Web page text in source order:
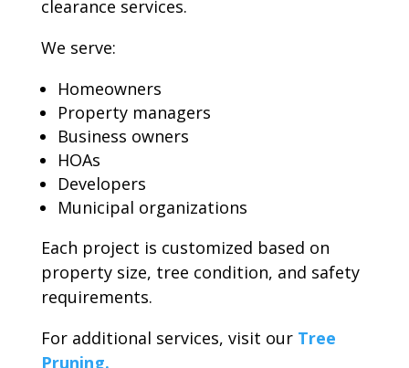
clearance services.
We serve:
Homeowners
Property managers
Business owners
HOAs
Developers
Municipal organizations
Each project is customized based on
property size, tree condition, and safety
requirements.
For additional services, visit our Tree
Pruning.